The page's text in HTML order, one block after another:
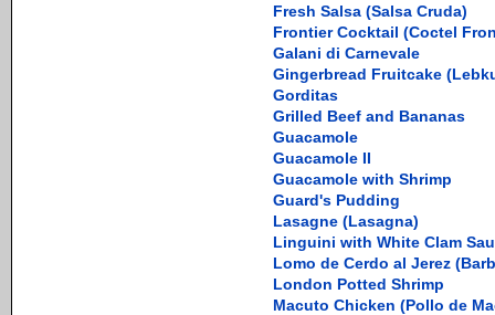
Fresh Salsa (Salsa Cruda)
Frontier Cocktail (Coctel
Galani di Carnevale
Gingerbread Fruitcake
Gorditas
Grilled Beef and Bananas
Guacamole
Guacamole II
Guacamole with Shrimp
Guard's Pudding
Lasagne (Lasagna)
Linguini with White Clam
Lomo de Cerdo al Jerez
London Potted Shrimp
Macuto Chicken (Pollo de